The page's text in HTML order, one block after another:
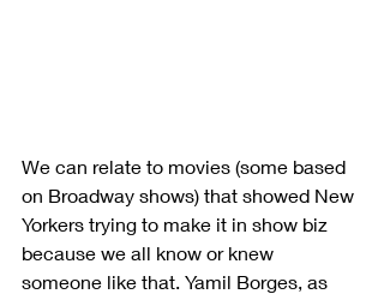
We can relate to movies (some based
on Broadway shows) that showed New
Yorkers trying to make it in show biz
because we all know or knew
someone like that. Yamil Borges, as